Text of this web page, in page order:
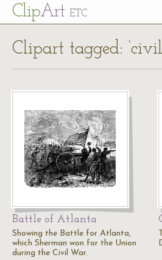
ClipArt ETC
Clipart tagged:
Battle of Atlanta
Showing the Battle for Atlanta,
which Sherman won for the Union
during the Civil War.